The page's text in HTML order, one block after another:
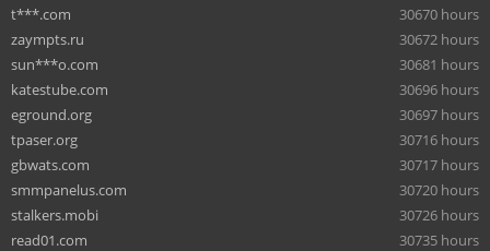
t***.com
30670 hours
zaympts.ru
30672 hours
sun***o.com
30681 hours
katestube.com
30696 hours
eground.org
30697 hours
tpaser.org
30716 hours
gbwats.com
30717 hours
smmpanelus.com
30720 hours
stalkers.mobi
30726 hours
read01.com
30735 hours